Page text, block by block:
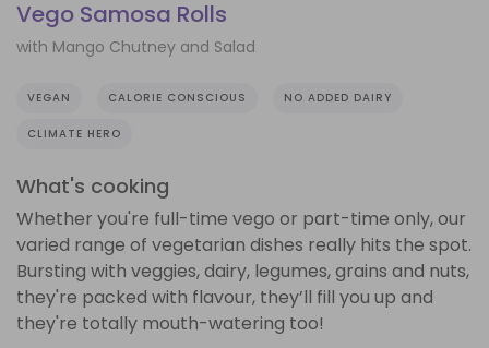
Vego Samosa Rolls
with Mango Chutney and Salad
VEGAN CALORIE CONSCIOUS NO ADDED DAIRY
CLIMATE HERO
What's cooking
Whether you're full-time vego or part-time only, our
varied range of vegetarian dishes really hits the spot.
Bursting with veggies, dairy, legumes, grains and nuts,
they're packed with flavour, they’ll fill you up and
they're totally mouth-watering too!